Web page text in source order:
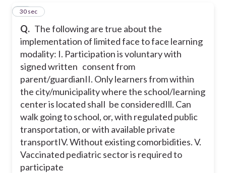
Q. The following are true about the
implementation of limited face to face learning
modality: I. Participation is voluntary with
signed written consent from
parent/guardianII. Only learners from within
the city/municipality where the school/learning
center is located shalI be consideredIll. Can
walk going to school, or, with regulated public
transportation, or with available private
transportIV. Without existing comorbidities.V.
Vaccinated pediatric sector is required to
participate
51
30 sec